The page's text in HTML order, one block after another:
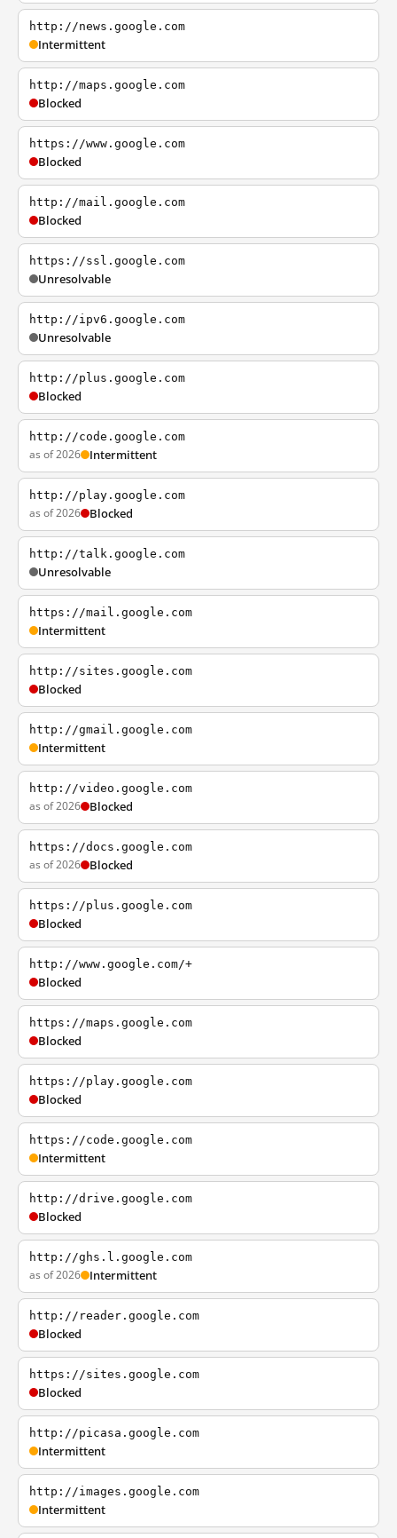
http://news.google.com
Intermittent
http://maps.google.com
Blocked
https://www.google.com
Blocked
http://mail.google.com
Blocked
https://ssl.google.com
Unresolvable
http://ipv6.google.com
Unresolvable
http://plus.google.com
Blocked
http://code.google.com
as of 2026 Intermittent
http://play.google.com
as of 2026 Blocked
http://talk.google.com
Unresolvable
https://mail.google.com
Intermittent
http://sites.google.com
Blocked
http://gmail.google.com
Intermittent
http://video.google.com
as of 2026 Blocked
https://docs.google.com
as of 2026 Blocked
https://plus.google.com
Blocked
http://www.google.com/+
Blocked
https://maps.google.com
Blocked
https://play.google.com
Blocked
https://code.google.com
Intermittent
http://drive.google.com
Blocked
http://ghs.l.google.com
as of 2026 Intermittent
http://reader.google.com
Blocked
https://sites.google.com
Blocked
http://picasa.google.com
Intermittent
http://images.google.com
Intermittent